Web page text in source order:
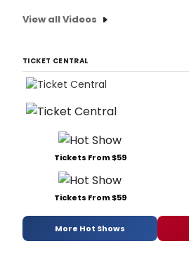
View all Videos
TICKET CENTRAL
Tickets From $59
Tickets From $59
More Hot Shows